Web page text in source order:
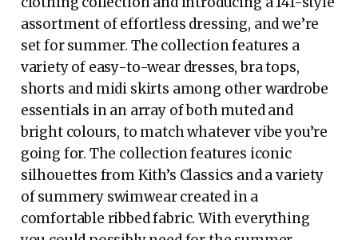
assortment of effortless dressing, and we’re
set for summer. The collection features a
variety of easy-to-wear dresses, bra tops,
shorts and midi skirts among other wardrobe
essentials in an array of both muted and
bright colours, to match whatever vibe you’re
going for. The collection features iconic
silhouettes from Kith’s Classics and a variety
of summery swimwear created in a
comfortable ribbed fabric. With everything